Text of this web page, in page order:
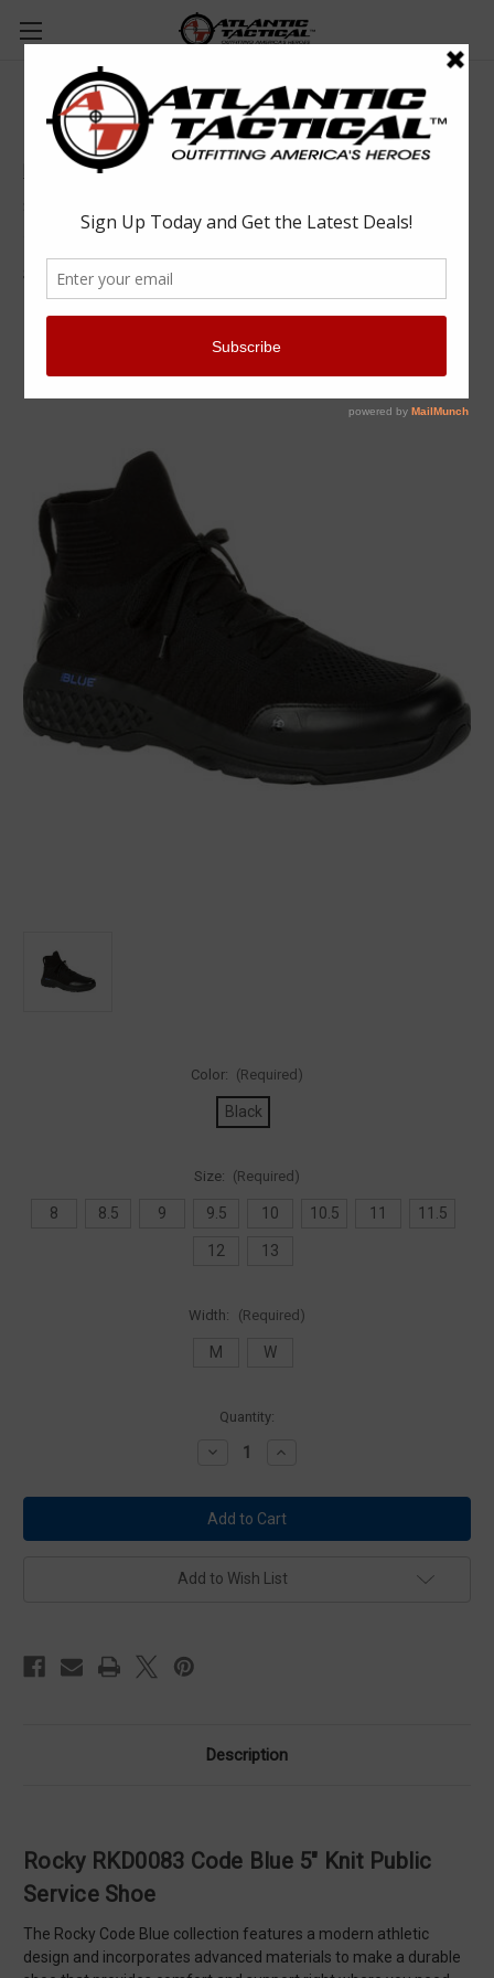
Rocky RKD0083 Code Blue 5" Knit Public
Service Shoe
(No reviews yet)
SKU:
ROCRKD0083
Color: (Required)
Black
Size: (Required)
8 8.5 9 9.5 10 10.5 11 11.5
12 13
Width: (Required)
M W
Quantity:
Decrease
Rocky
RKD0083
Code
Blue
Knit
Increase
Rocky
RKD0083
Code
Blue
Knit
Add to Wish List
Description
Rocky RKD0083 Code Blue 5" Knit Public
Service Shoe
The Rocky Code Blue collection features a modern athletic
design and incorporates advanced materials to make a durable